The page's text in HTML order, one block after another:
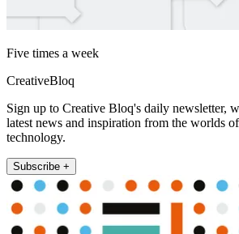
Five times a week
CreativeBloq
Sign up to Creative Bloq's daily newsletter,
latest news and inspiration from the worlds
technology.
Subscribe +